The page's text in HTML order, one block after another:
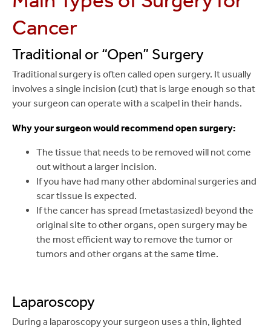
Cancer
Traditional or “Open” Surgery
Traditional surgery is often called open surgery. It usually
involves a single incision (cut) that is large enough so that
your surgeon can operate with a scalpel in their hands.
Why your surgeon would recommend open surgery:
The tissue that needs to be removed will not come
out without a larger incision.
If you have had many other abdominal surgeries and
scar tissue is expected.
If the cancer has spread (metastasized) beyond the
original site to other organs, open surgery may be
the most efficient way to remove the tumor or
tumors and other organs at the same time.
Laparoscopy
During a laparoscopy your surgeon uses a thin, lighted